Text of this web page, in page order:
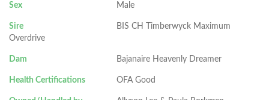
Sex Male
Sire
BIS CH Timberwyck Maximum
Overdrive
Dam Bajanaire Heavenly Dreamer
Health Certifications OFA Good